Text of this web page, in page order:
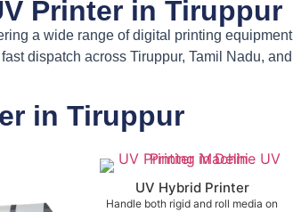
Printer in Tiruppur
a wide range of digital printing equipment
dispatch across Tiruppur, Tamil Nadu, and
in Tiruppur
UV Hybrid Printer
Handle both rigid and roll media on